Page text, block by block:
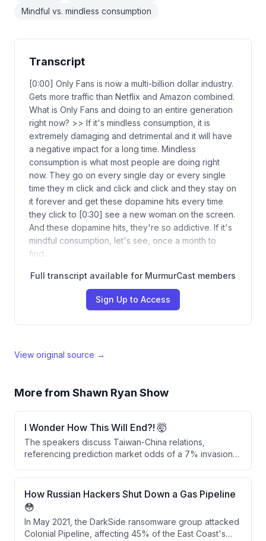
Mindful vs. mindless consumption
Transcript
[0:00] Only Fans is now a multi-billion dollar industry.
Gets more traffic than Netflix and Amazon combined.
What is Only Fans and doing to an entire generation
right now? >> If it's mindless consumption, it is
extremely damaging and detrimental and it will have
a negative impact for a long time. Mindless
consumption is what most people are doing right
now. They go on every single day or every single
time they m click and click and click and they stay on
it forever and get these dopamine hits every time
they click to [0:30] see a new woman on the screen.
And these dopamine hits, they're so addictive. If it's
mindful consumption, let's see, once a month to
find…
Full transcript available for MurmurCast members
Sign Up to Access
View original source →
More from Shawn Ryan Show
I Wonder How This Will End?! 🤯
The speakers discuss Taiwan-China relations,
referencing prediction market odds of a 7% invasion
scenarios including demographic shifts and cognitive
warfare as potential means of influence beyond military
invasion.
How Russian Hackers Shut Down a Gas Pipeline
😳
In May 2021, the DarkSide ransomware group attacked
Colonial Pipeline, affecting 45% of the East Coast's